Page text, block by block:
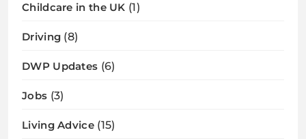
Childcare in the UK (1)
Driving (8)
DWP Updates (6)
Jobs (3)
Living Advice(15)